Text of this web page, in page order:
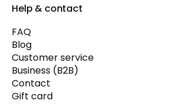
Help & contact
FAQ
Blog
Customer service
Business (B2B)
Contact
Gift card